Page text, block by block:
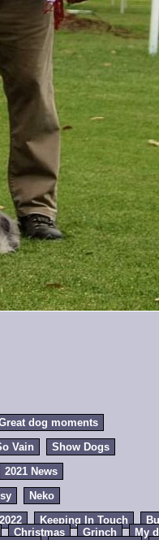
dog moments
Vain
Show Dogs
2021 News
Neko
Keeping In Touch Bu
Christmas Grinch My